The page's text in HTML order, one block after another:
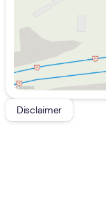
Disclaimer